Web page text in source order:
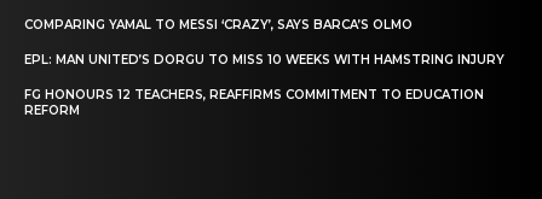
COMPARING YAMAL TO MESSI ‘CRAZY’, SAYS BARCA’S OLMO
EPL: MAN UNITED’S DORGU TO MISS 10 WEEKS WITH HAMSTRING INJURY
FG HONOURS 12 TEACHERS, REAFFIRMS COMMITMENT TO EDUCATION
REFORM